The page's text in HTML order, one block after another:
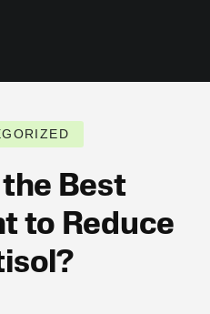
Best
to Reduce